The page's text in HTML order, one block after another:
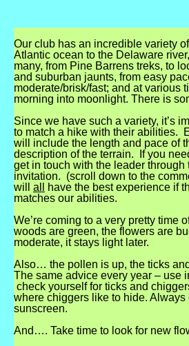
Our club has an incredible variety
Atlantic ocean to the Delaware
many, from Pine Barrens treks, to
and suburban jaunts, from easy
moderate/brisk/fast; and at various
morning into moonlight. There is
Since we have such a variety, it’s
to match a hike with their abilities.
will include the length and pace of
description of the terrain. If you
get in touch with the leader through
invitation. (scroll down to the
will all
have the best experience if
matches our abilities.
We’re coming to a very pretty time
woods are green, the flowers are
moderate, it stays light later.
Also… the pollen is up, the ticks
The same advice every year – use
check yourself for ticks and
where chiggers like to hide. Always
sunscreen.
And…. Take time to look for new